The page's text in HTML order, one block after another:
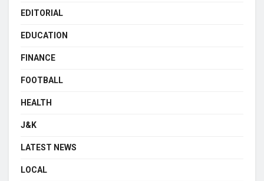
EDITORIAL
EDUCATION
FINANCE
FOOTBALL
HEALTH
J&K
LATEST NEWS
LOCAL